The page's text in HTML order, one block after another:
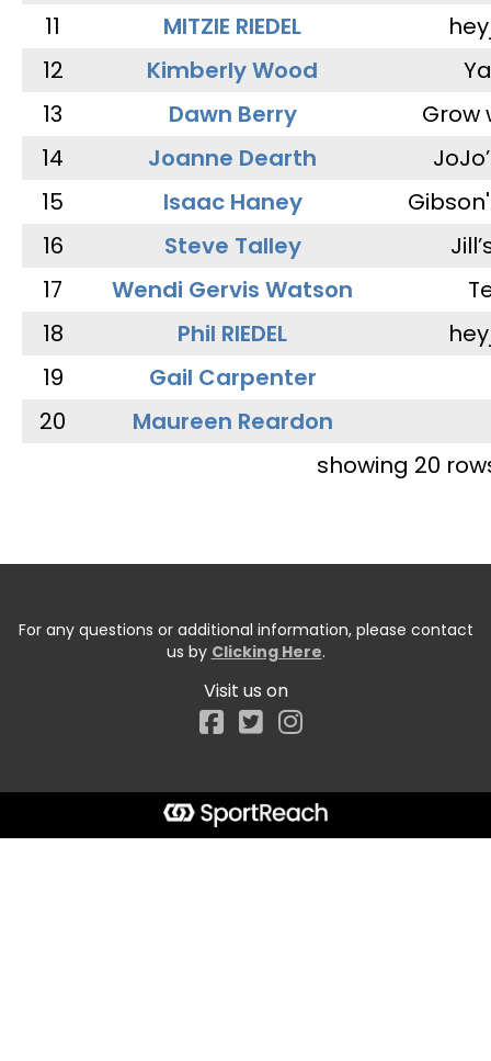
11
MITZIE RIEDEL
12
Kimberly Wood
13
Dawn Berry
Grow
14
Joanne Dearth
15
Isaac Haney
16
Steve Talley
17
Wendi Gervis Watson
18
Phil RIEDEL
19
Gail Carpenter
20
Maureen Reardon
showing 20
For any questions or additional information, please contact
us by Clicking Here.
Visit us on
Facebook